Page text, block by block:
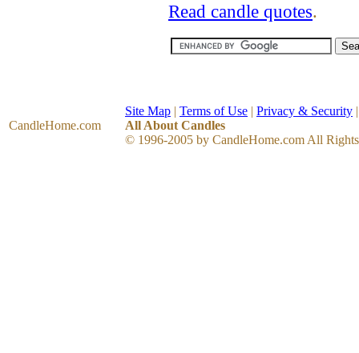
Read candle quotes.
CandleHome.com
Site Map | Terms of Use | Privacy & Security
All About Candles
© 1996-2005 by CandleHome.com All